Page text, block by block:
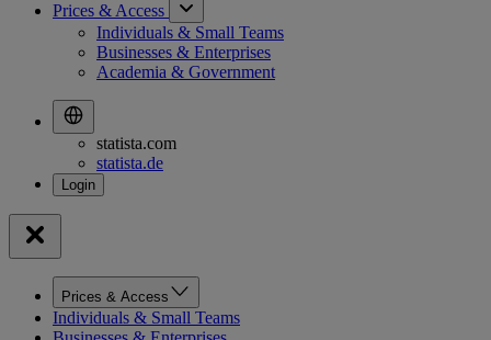
Prices & Access
Individuals & Small Teams
Businesses & Enterprises
Academia & Government
statista.com
statista.de
Prices & Access
Individuals & Small Teams